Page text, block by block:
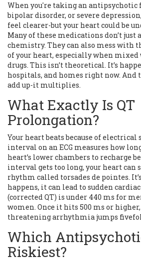
When you're taking an antipsychotic
bipolar disorder, or severe
feel clearer-but your heart could be
Many of these medications don’t just
chemistry. They can also mess with
of your heart, especially when
drugs. This isn’t theoretical. It’s
hospitals, and homes right now. And
add up-it multiplies.
What Exactly Is QT
Prolongation?
Your heart beats because of electrical
interval on an ECG measures how
heart’s lower chambers to recharge
interval gets too long, your heart can
rhythm called torsades de pointes.
happens, it can lead to sudden
(corrected QT) is under 440 ms for
women. Once it hits 500 ms or
threatening arrhythmia jumps
Which
Riskiest?